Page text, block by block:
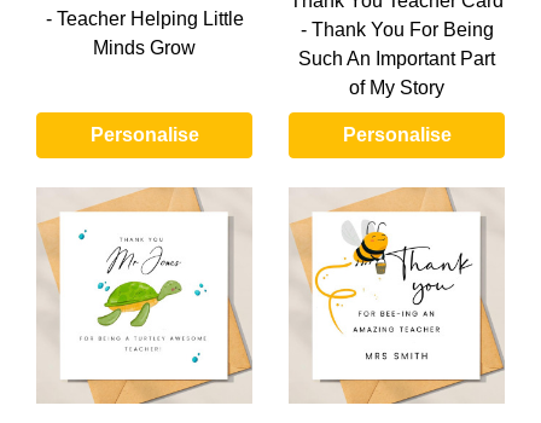
- Teacher Helping Little
Minds Grow
Personalise
- Thank You For Being
Such An Important Part
of My Story
Personalise